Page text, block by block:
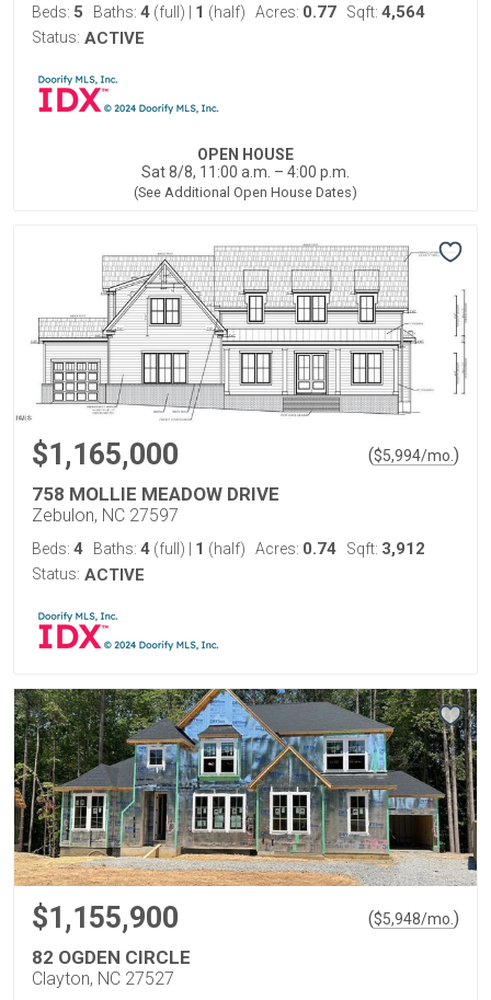
Beds: 5 Baths: 4 (full) 1 (half) Acres: 0.77 Sqft: 4,564
Status: ACTIVE
OPEN HOUSE
Sat 8/8, 11:00 a.m. – 4:00 p.m.
(See Additional Open House Dates)
$1,165,000 ($5,994/mo. )
758 MOLLIE MEADOW DRIVE
Zebulon, NC 27597
Beds: 4 Baths: 4 (full) 1 (half) Acres: 0.74 Sqft: 3,912
Status: ACTIVE
$1,155,900 ($5,948/mo. )
82 OGDEN CIRCLE
Clayton, NC 27527